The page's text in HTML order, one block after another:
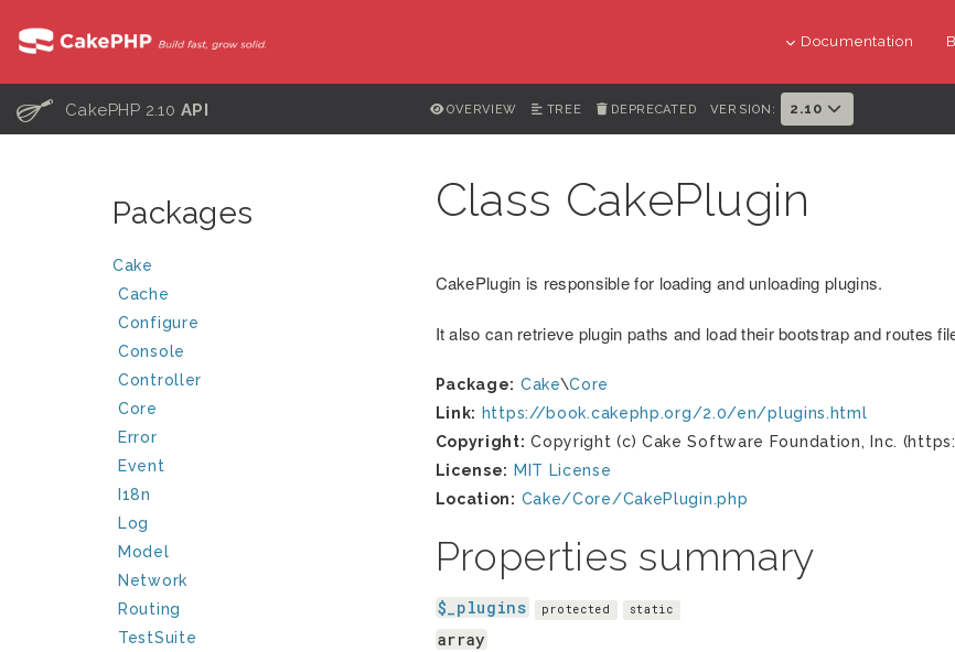
Documentation
C CakePHP 2.10 API OVERVIEW TREE DEPRECATED VERSION: 2.10
Packages
Cake
Cache
Configure
Console
Controller
Core
Error
Event
I18n
Log
Model
Network
Routing
TestSuite
Class CakePlugin
CakePlugin is responsible for loading and unloading plugins.
It also can retrieve plugin paths and load their bootstrap and routes
Package: Cake\Core
Link: https://book.cakephp.org/2.0/en/plugins.html
Copyright: Copyright (c) Cake Software Foundation, Inc.
License: MIT License
Location: Cake/Core/CakePlugin.php
Properties summary
$_plugins protected static
array